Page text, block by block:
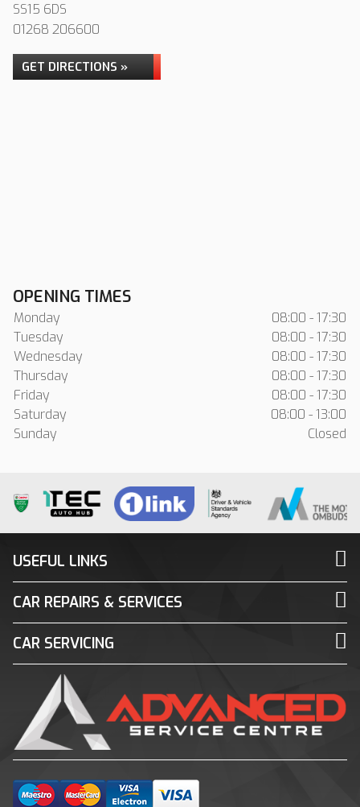
SS15 6DS
01268 206600
GET DIRECTIONS »
OPENING TIMES
Monday
08:00 - 17:30
Tuesday
08:00 - 17:30
Wednesday
08:00 - 17:30
Thursday
08:00 - 17:30
Friday
08:00 - 17:30
Saturday
08:00 - 13:00
Sunday
Closed
USEFUL LINKS
CAR REPAIRS & SERVICES
CAR SERVICING